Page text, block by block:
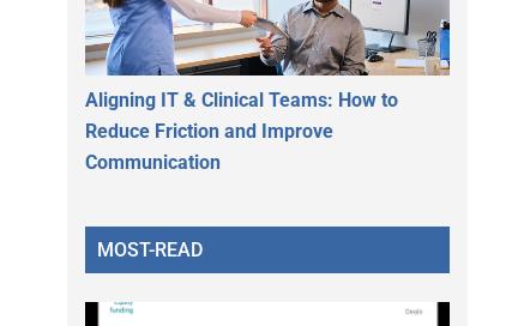
Aligning IT & Clinical Teams: How to
Reduce Friction and Improve
Communication
MOST-READ